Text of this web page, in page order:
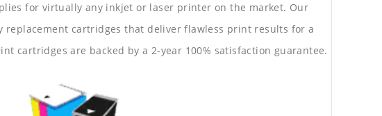
for virtually any inkjet or laser printer on the market. Our
cartridges that deliver flawless print results for a
cartridges are backed by a 2-year 100% satisfaction guarantee.